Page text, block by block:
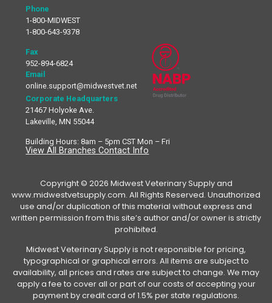
Phone
1-800-MIDWEST
1-800-643-9378
Fax
952-894-6824
Email
online.support@midwestvet.net
Corporate Headquarters
21467 Holyoke Ave.
Lakeville, MN 55044
Building Hours: 8am – 5pm CST Mon – Fri
View All Branches Contact Info
Copyright © 2026 Midwest Veterinary Supply and
www.midwestvetsupply.com. All Rights Reserved. Unauthorized
use and/or duplication of this material without express and
written permission from this site’s author and/or owner is strictly
prohibited.
Midwest Veterinary Supply is not responsible for pricing,
typographical or graphical errors. All items are subject to
availability, all prices and rates are subject to change. We may
apply a fee to cover all or part of our costs of accepting your
payment by credit card of 1.5% per state regulations.